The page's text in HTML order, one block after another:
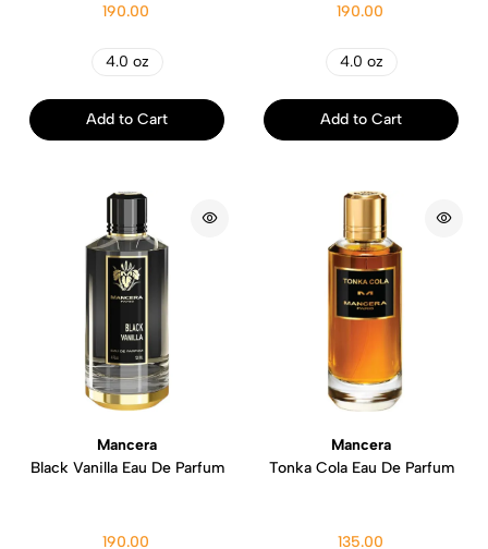
190.00
4.0 oz
Add to Cart
190.00
4.0 oz
Add to Cart
Mancera
Black Vanilla Eau De Parfum
190.00
Mancera
Tonka Cola Eau De Parfum
135.00